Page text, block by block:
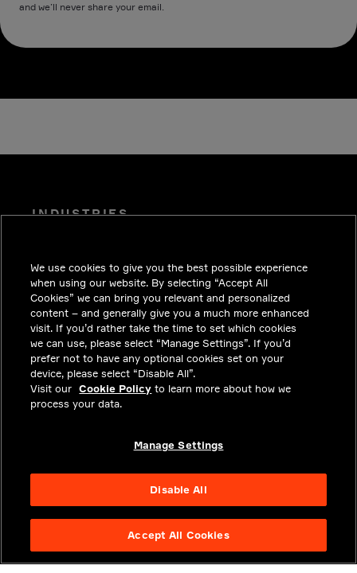
and we’ll never share your email.
INDUSTRIES
SOLUTIONS
CAREERS
INVESTORS
NEWSROOM
CONTACT
PRIVACY
We use cookies to give you the best possible experience
when using our website. By selecting “Accept All
Cookies” we can bring you relevant and personalized
content – and generally give you a much more enhanced
visit. If you’d rather take the time to set which cookies
we can use, please select “Manage Settings”. If you’d
prefer not to have any optional cookies set on your
device, please select “Disable All”.
Visit our Cookie Policy to learn more about how we
process your data.
Manage Settings
Disable All
Accept All Cookies